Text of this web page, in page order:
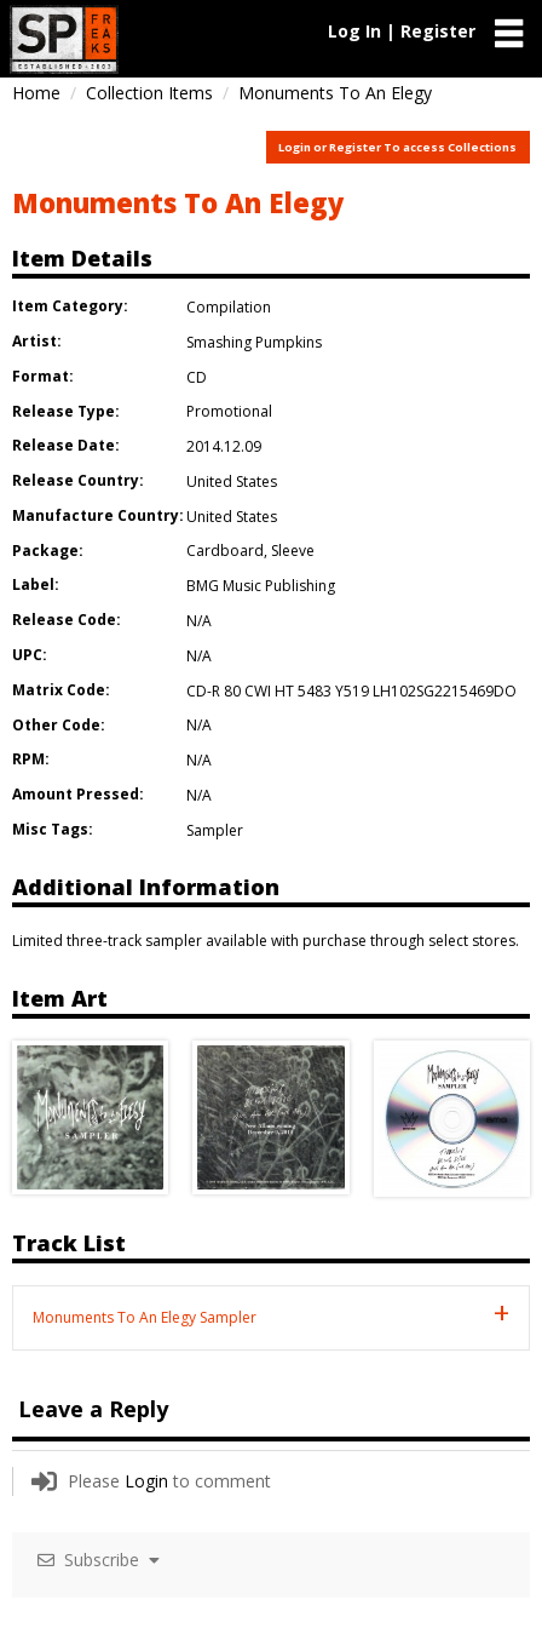
Log In | Register
Home Collection Items Monuments To An Elegy
Login or Register To access Collections
Monuments To An Elegy
Item Details
Item Category:
Compilation
Artist:
Smashing Pumpkins
Format:
CD
Release Type:
Promotional
Release Date:
2014.12.09
Release Country:
United States
Manufacture Country:United States
Package:
Cardboard, Sleeve
Label:
BMG Music Publishing
Release Code:
N/A
UPC:
N/A
Matrix Code:
CD-R 80 CWI HT 5483 Y519 LH102SG2215469DO
Other Code:
N/A
RPM:
N/A
Amount Pressed:
N/A
Misc Tags:
Sampler
Additional Information
Limited three-track sampler available with purchase through select stores.
Item Art
Track List
Monuments To An Elegy Sampler
Leave a Reply
Please Login to comment
Subscribe